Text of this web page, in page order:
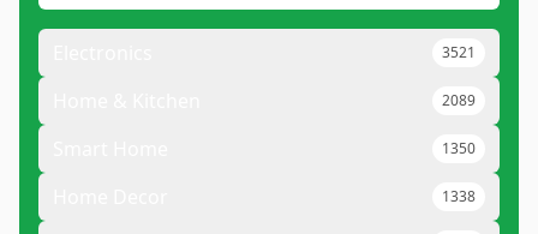
3521
2089
1350
1338